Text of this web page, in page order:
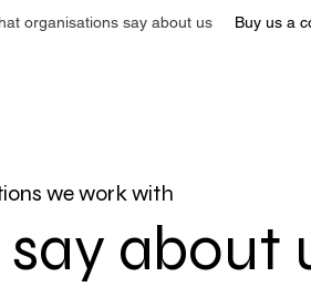
organisations say about us Buy us a
we work with
about